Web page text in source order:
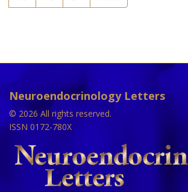
Neuroendocrinology Letters
© 2026 All rights reserved.
ISSN 0172-780X